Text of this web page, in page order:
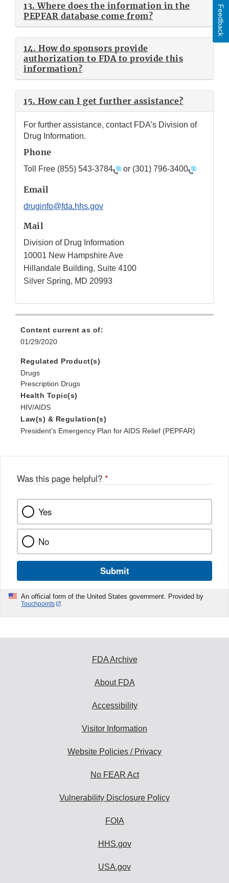
13. Where does the information in the
PEPFAR database come from?
14. How do sponsors provide
authorization to FDA to provide this
information?
15. How can I get further assistance?
For further assistance, contact FDA’s Division of
Drug Information.
Phone
Toll Free (855) 543-3784 or (301) 796-3400
Email
druginfo@fda.hhs.gov
Mail
Division of Drug Information
10001 New Hampshire Ave
Hillandale Building, Suite 4100
Silver Spring, MD 20993
Content current as of:
01/29/2020
Regulated Product(s)
Drugs
Prescription Drugs
Health Topic(s)
HIV/AIDS
Law(s) & Regulation(s)
President's Emergency Plan for AIDS Relief (PEPFAR)
Was this page helpful? *
Yes
No
Submit
An official form of the United States government. Provided by
Touchpoints
Feedback
FDA Archive
About FDA
Accessibility
Visitor Information
Website Policies / Privacy
No FEAR Act
Vulnerability Disclosure Policy
FOIA
HHS.gov
USA.gov